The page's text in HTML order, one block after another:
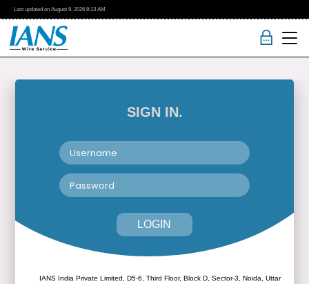
Last updated on August 9, 2026 8:13 AM
SIGN IN.
LOGIN
IANS India Private Limited, D5-6, Third Floor, Block D, Sector-3, Noida, Uttar